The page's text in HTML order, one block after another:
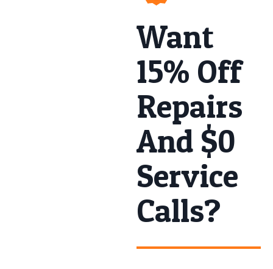
Want
15% Off
Repairs
And $0
Service
Calls?